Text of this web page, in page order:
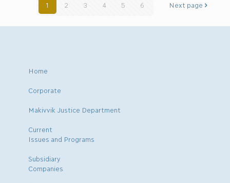
1 2 3 4 5 6 Next page
Home
Corporate
Makivvik Justice Department
Current
Issues and Programs
Subsidiary
Companies